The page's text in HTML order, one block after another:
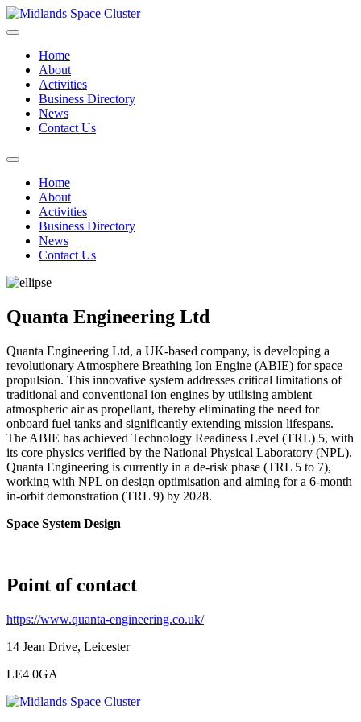
Home
About
Activities
Business Directory
News
Contact Us
Home
About
Activities
Business Directory
News
Contact Us
Quanta Engineering Ltd
Quanta Engineering Ltd, a UK-based company, is developing a
revolutionary Atmosphere Breathing Ion Engine (ABIE) for space
propulsion. This innovative system addresses critical limitations of
traditional and conventional ion engines by utilising ambient
atmospheric air as propellant, thereby eliminating the need for
onboard fuel tanks and significantly extending mission lifespans.
The ABIE has achieved Technology Readiness Level (TRL) 5, with
its core physics verified by the National Physical Laboratory (NPL).
Quanta Engineering is currently in a de-risk phase (TRL 5 to 7),
working with NPL on design optimisation and aiming for a 6-month
in-orbit demonstration (TRL 9) by 2028.
Space System Design
Point of contact
https://www.quanta-engineering.co.uk/
14 Jean Drive, Leicester
LE4 0GA